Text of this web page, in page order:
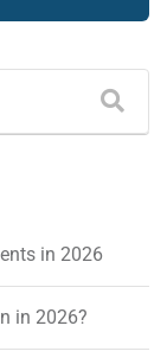
in 2026
in 2026?